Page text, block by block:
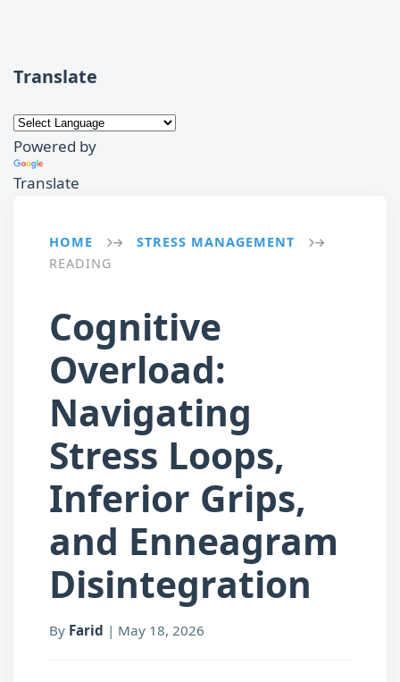
Translate
Powered by
Translate
HOME → STRESS MANAGEMENT →
READING
Cognitive
Overload:
Navigating
Stress Loops,
Inferior Grips,
and Enneagram
Disintegration
By Farid | May 18, 2026